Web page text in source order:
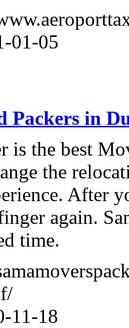
01-05
Packers in
is the best
the
After
again.
time.
11-18